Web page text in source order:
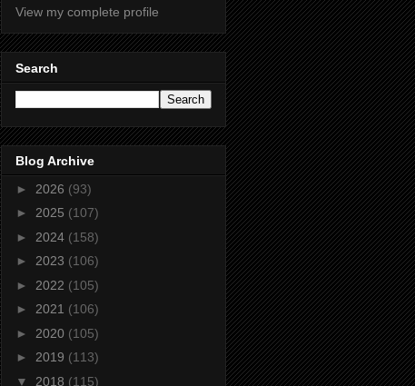
View my complete profile
Search
Blog Archive
► 2026 (93)
► 2025 (107)
► 2024 (158)
► 2023 (106)
► 2022 (105)
► 2021 (106)
► 2020 (105)
► 2019 (113)
▼ 2018 (115)